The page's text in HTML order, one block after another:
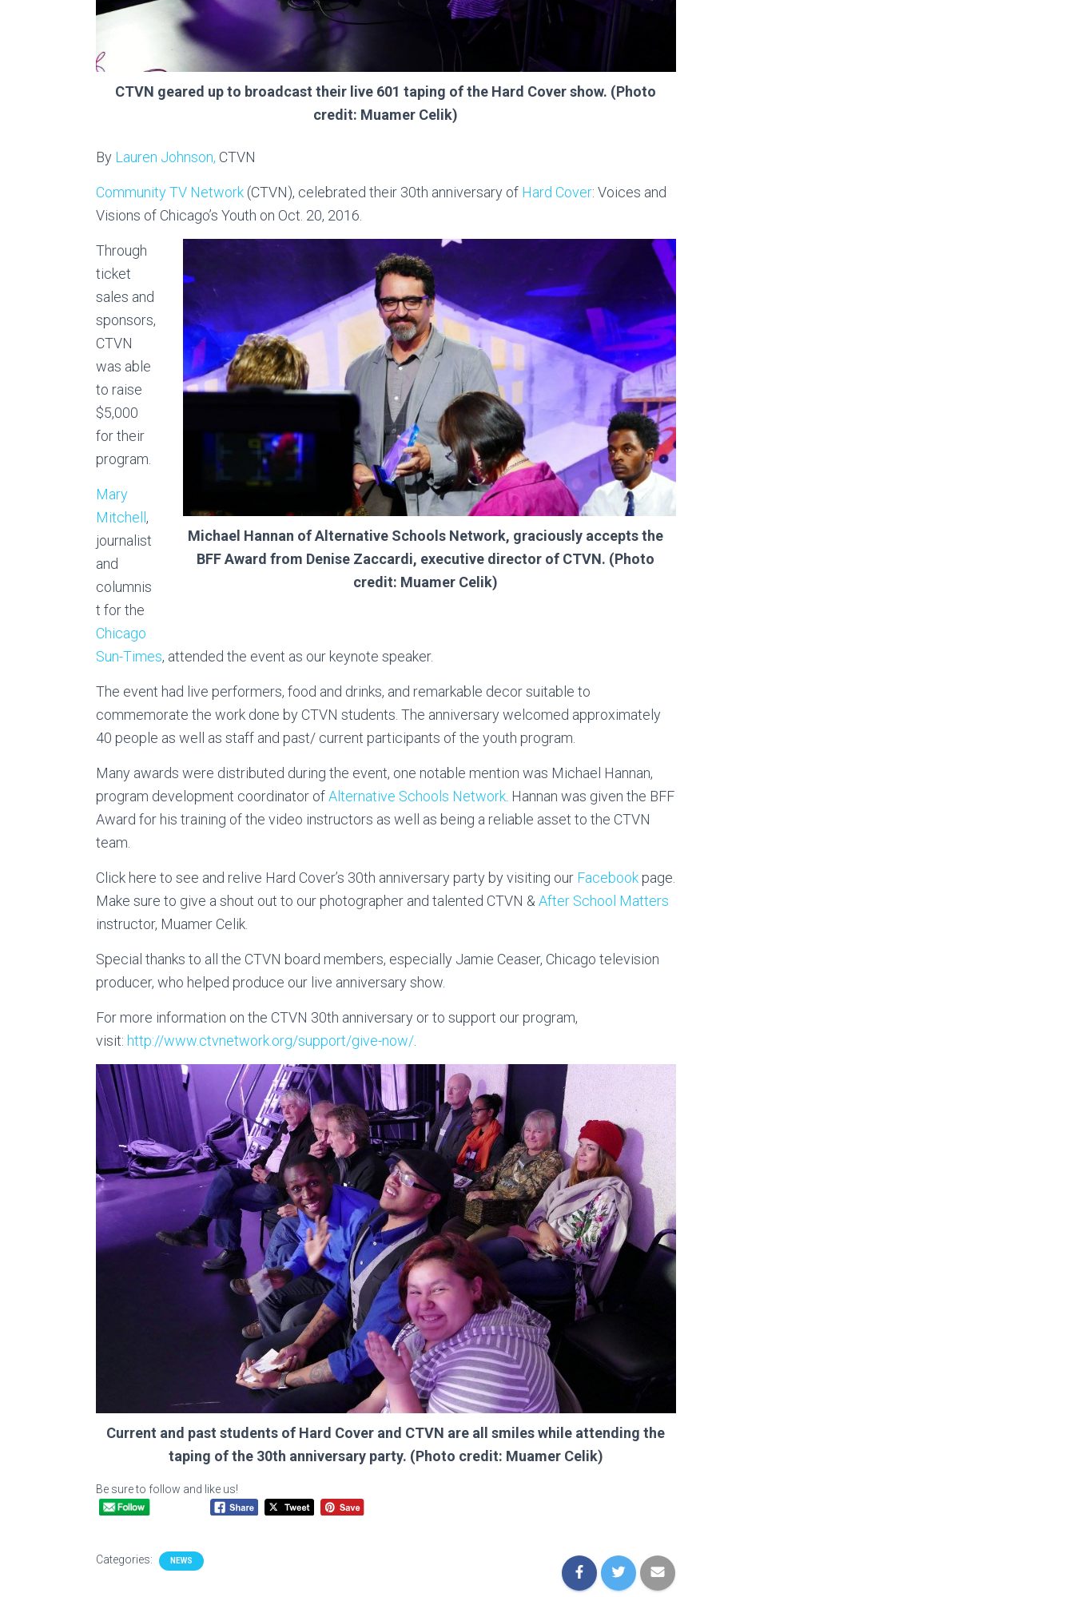
CTVN geared up to broadcast their live 601 taping of the Hard Cover show. (Photo
credit: Muamer Celik)
ByLauren Johnson, CTVN
Community TV Network(CTVN), celebrated their 30th anniversary of Hard Cover: Voices and
Visions of Chicago’s Youth on Oct. 20, 2016.
Michael Hannan of Alternative Schools Network, graciously accepts the
BFF Award from Denise Zaccardi, executive director of CTVN. (Photo
credit: Muamer Celik)
Through
ticket
sales and
sponsors,
CTVN
was able
to raise
$5,000
for their
program.
Mary
Mitchell,
journalist
and
columnis
t for the
Chicago
Sun-Times, attended the event as our keynote speaker.
The event had live performers, food and drinks, and remarkable decor suitable to
commemorate the work done by CTVN students. The anniversary welcomed approximately
40 people as well as staff and past/ current participants of the youth program.
Many awards were distributed during the event, one notable mention was Michael Hannan,
program development coordinator ofAlternative Schools Network. Hannan was given the BFF
Award for his training of the video instructors as well as being a reliable asset to the CTVN
team.
Click here to see and relive Hard Cover’s 30th anniversary party by visiting our Facebookpage.
Make sure to give a shout out to our photographer and talented CTVN & After School Matters
instructor, Muamer Celik.
Special thanks to all the CTVN board members, especially Jamie Ceaser, Chicago television
producer, who helped produce our live anniversary show.
For more information on the CTVN 30th anniversary or to support our program,
visit: http://www.ctvnetwork.org/support/give-now/.
Current and past students of Hard Cover and CTVN are all smiles while attending the
taping of the 30th anniversary party. (Photo credit: Muamer Celik)
Be sure to follow and like us!
Categories: NEWS